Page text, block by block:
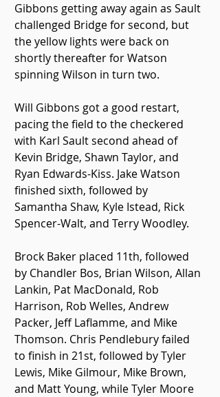
Gibbons getting away again as Sault
challenged Bridge for second, but
the yellow lights were back on
shortly thereafter for Watson
spinning Wilson in turn two.
Will Gibbons got a good restart,
pacing the field to the checkered
with Karl Sault second ahead of
Kevin Bridge, Shawn Taylor, and
Ryan Edwards-Kiss. Jake Watson
finished sixth, followed by
Samantha Shaw, Kyle Istead, Rick
Spencer-Walt, and Terry Woodley.
Brock Baker placed 11th, followed
by Chandler Bos, Brian Wilson, Allan
Lankin, Pat MacDonald, Rob
Harrison, Rob Welles, Andrew
Packer, Jeff Laflamme, and Mike
Thomson. Chris Pendlebury failed
to finish in 21st, followed by Tyler
Lewis, Mike Gilmour, Mike Brown,
and Matt Young, while Tyler Moore